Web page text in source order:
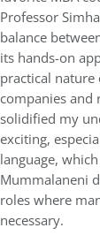
Professor
balance
its hands-on
practical nature
companies and
solidified my
exciting,
language,
Mummalaneni
roles where
necessary.